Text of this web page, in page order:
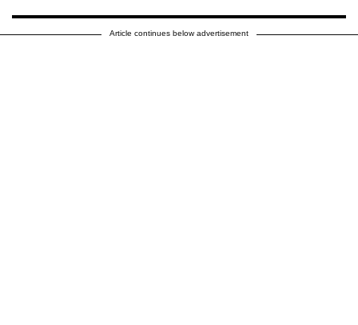
Article continues below advertisement